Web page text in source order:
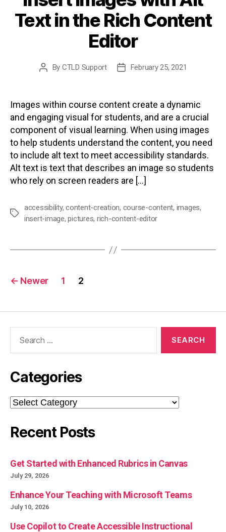
Text in the Rich Content
Editor
Post
By CTLD Support
PostFebruary 25, 2021
Images within course content create a dynamic
and engaging visual for students, and are a crucial
component of visual learning. When using images
to help students understand the content, you need
to include alt text to meet accessibility standards.
Alt text is text that describes an image so students
who rely on screen readers are […]
Tags
accessibility,content-creation, course-content, images,
insert-image,pictures, rich-content-editor
Posts
← Newer 1 2
Categories
Categories
Recent Posts
Get Started with Enhanced Rubrics in Canvas
July 29, 2026
Enhance Your Teaching with Microsoft Teams
July 10, 2026
Use Copilot to Create Accessible Instructional